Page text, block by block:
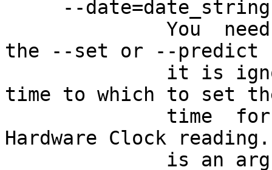
the --set or --predict
time to which to set
Hardware Clock